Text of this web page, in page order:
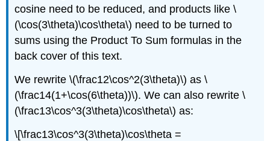
cosine need to be reduced, and products like \
(\cos(3\theta)\cos\theta\) need to be turned to
sums using the Product To Sum formulas in the
back cover of this text.
We rewrite \(\frac12\cos^2(3\theta)\) as \
(\frac14(1+\cos(6\theta))\). We can also rewrite \
(\frac13\cos^3(3\theta)\cos\theta\) as:
\[\frac13\cos^3(3\theta)\cos\theta =